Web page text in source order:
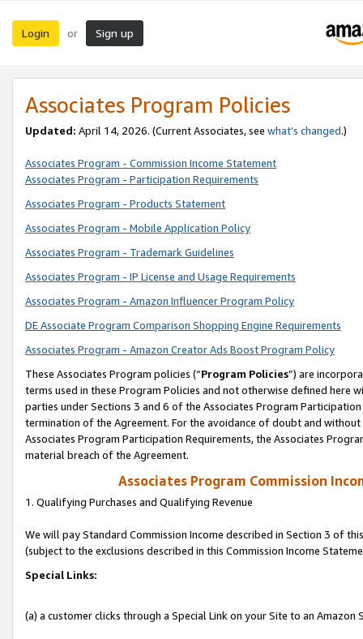
Login or Sign up
Associates Program Policies
Updated: April 14, 2026. (Current Associates, see what’s changed.)
Associates Program - Commission Income Statement
Associates Program - Participation Requirements
Associates Program - Products Statement
Associates Program - Mobile Application Policy
Associates Program - Trademark Guidelines
Associates Program - IP License and Usage Requirements
Associates Program - Amazon Influencer Program Policy
DE Associate Program Comparison Shopping Engine Requirements
Associates Program - Amazon Creator Ads Boost Program Policy
These Associates Program policies (“Program Policies”) are
terms used in these Program Policies and not otherwise defined
parties under Sections 3 and 6 of the Associates Program
termination of the Agreement. For the avoidance of doubt and
Associates Program Participation Requirements, the Associates
material breach of the Agreement.
Associates Program Commission
1. Qualifying Purchases and Qualifying Revenue
We will pay Standard Commission Income described in Section 3 of
(subject to the exclusions described in this Commission Income
Special Links:
(a) a customer clicks through a Special Link on your Site to an Amazon